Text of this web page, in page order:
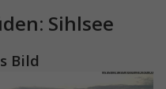
Sihlsee
Bild